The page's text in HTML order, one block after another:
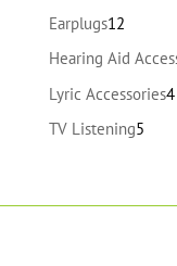
Earplugs1212
products
Hearing Aid
Lyric Accessories44
TV Listening55